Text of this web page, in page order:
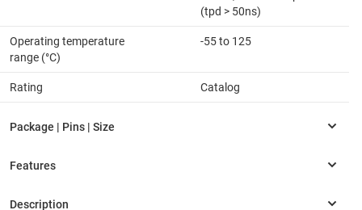
(tpd > 50ns)
Operating temperature
range (°C)
-55 to 125
Rating Catalog